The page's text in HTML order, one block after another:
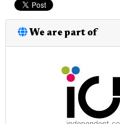
We are part of